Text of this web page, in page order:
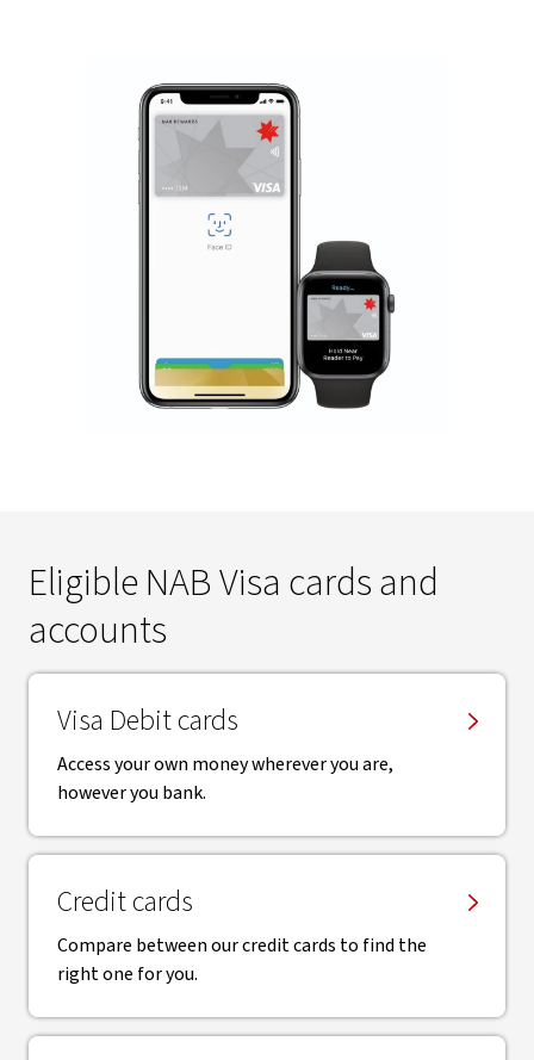
Eligible NAB Visa cards and
accounts
Visa Debit cards
Access your own money wherever you are,
however you bank.
Credit cards
Compare between our credit cards to find the
right one for you.